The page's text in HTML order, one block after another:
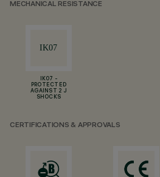
MECHANICAL RESISTANCE
IK07 -
PROTECTED
AGAINST 2 J
SHOCKS
CERTIFICATIONS & APPROVALS